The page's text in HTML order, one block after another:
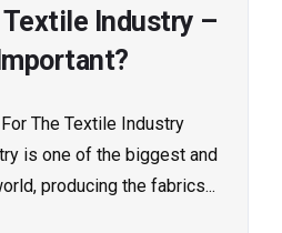
Industry –
The Textile Industry
is one of the biggest and
producing the fabrics...